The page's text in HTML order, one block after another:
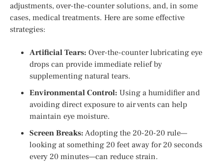
adjustments, over-the-counter solutions, and, in some
cases, medical treatments. Here are some effective
strategies:
Artificial Tears: Over-the-counter lubricating eye
drops can provide immediate relief by
supplementing natural tears.
Environmental Control: Using a humidifier and
avoiding direct exposure to air vents can help
maintain eye moisture.
Screen Breaks:Adopting the 20-20-20 rule—
looking at something 20 feet away for 20 seconds
every 20 minutes—can reduce strain.